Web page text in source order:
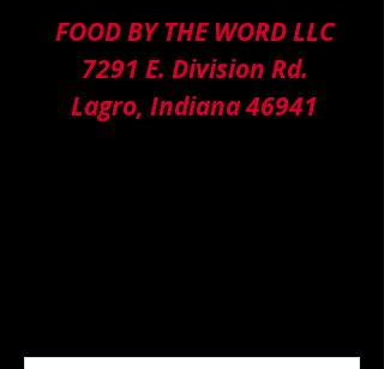
FOOD BY THE WORD LLC
7291 E. Division Rd.
Lagro, Indiana 46941